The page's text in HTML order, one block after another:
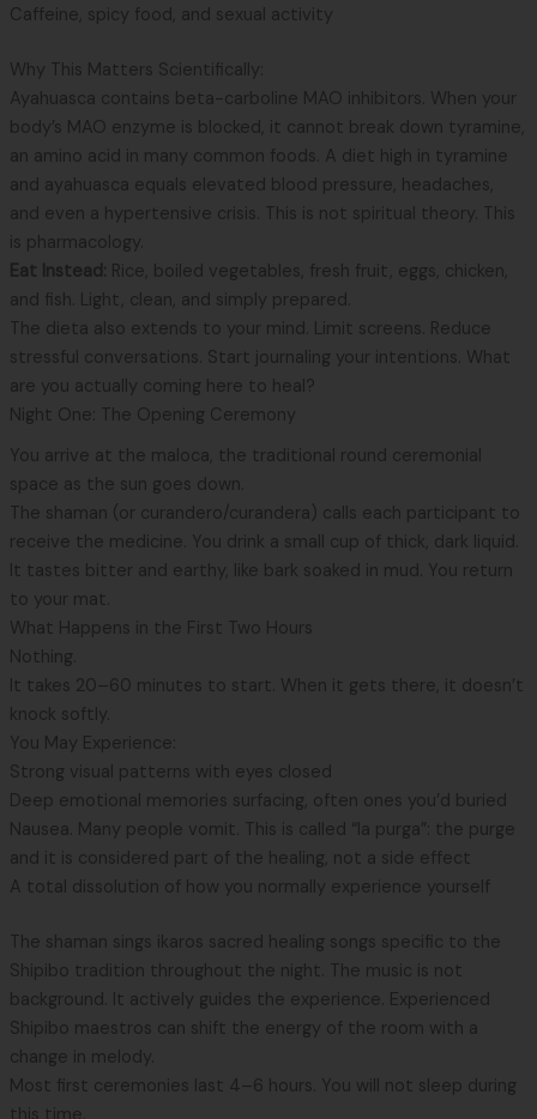
Caffeine, spicy food, and sexual activity
Why This Matters Scientifically:
Ayahuasca contains beta-carboline MAO inhibitors. When your
body’s MAO enzyme is blocked, it cannot break down tyramine,
an amino acid in many common foods. A diet high in tyramine
and ayahuasca equals elevated blood pressure, headaches,
and even a hypertensive crisis. This is not spiritual theory. This
is pharmacology.
Eat Instead: Rice, boiled vegetables, fresh fruit, eggs, chicken,
and fish. Light, clean, and simply prepared.
The dieta also extends to your mind. Limit screens. Reduce
stressful conversations. Start journaling your intentions. What
are you actually coming here to heal?
Night One: The Opening Ceremony
You arrive at the maloca, the traditional round ceremonial
space as the sun goes down.
The shaman (or curandero/curandera) calls each participant to
receive the medicine. You drink a small cup of thick, dark liquid.
It tastes bitter and earthy, like bark soaked in mud. You return
to your mat.
What Happens in the First Two Hours
Nothing.
It takes 20–60 minutes to start. When it gets there, it doesn’t
knock softly.
You May Experience:
Strong visual patterns with eyes closed
Deep emotional memories surfacing, often ones you’d buried
Nausea. Many people vomit. This is called “la purga”: the purge
and it is considered part of the healing, not a side effect
A total dissolution of how you normally experience yourself
The shaman sings ikaros sacred healing songs specific to the
Shipibo tradition throughout the night. The music is not
background. It actively guides the experience. Experienced
Shipibo maestros can shift the energy of the room with a
change in melody.
Most first ceremonies last 4–6 hours. You will not sleep during